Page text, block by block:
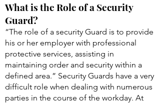
What is the Role of a Security
Guard?
“The role of a security Guard is to provide
his or her employer with professional
protective services, assisting in
maintaining order and security within a
defined area.” Security Guards have a very
difficult role when dealing with numerous
parties in the course of the workday. At